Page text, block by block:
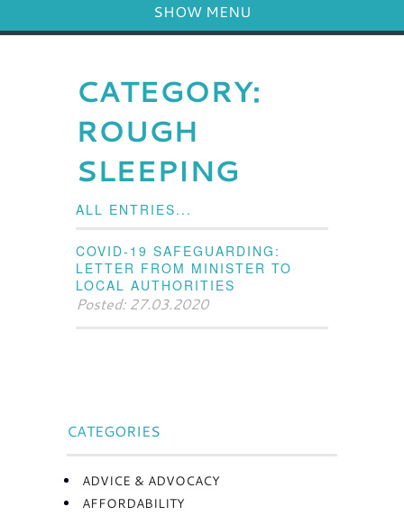
SHOW MENU
CATEGORY:
ROUGH
SLEEPING
ALL ENTRIES...
COVID-19 SAFEGUARDING:
LETTER FROM MINISTER TO
LOCAL AUTHORITIES
Posted: 27.03.2020
CATEGORIES
ADVICE & ADVOCACY
AFFORDABILITY